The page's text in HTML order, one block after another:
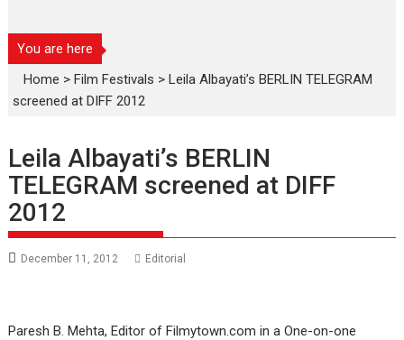
You are here
Home >Film Festivals >Leila Albayati’s BERLIN TELEGRAM
screened at DIFF 2012
Leila Albayati’s BERLIN
TELEGRAM screened at DIFF
2012
December 11, 2012 Editorial
Paresh B. Mehta, Editor of Filmytown.com in a One-on-one